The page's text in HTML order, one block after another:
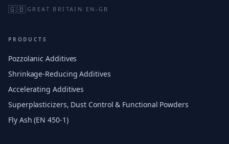
🇬🇧 GREAT BRITAIN · EN-GB
PRODUCTS
Pozzolanic Additives
Shrinkage-Reducing Additives
Accelerating Additives
Superplasticizers, Dust Control & Functional Powders
Fly Ash (EN 450-1)